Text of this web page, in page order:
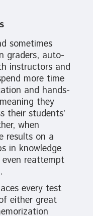
sometimes
graders, auto-
instructors and
more time
and hands-
they
their students’
when
results on a
in knowledge
reattempt
every test
either great